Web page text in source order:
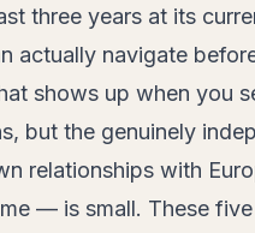
three years at its
actually navigate
shows up when you
but the genuinely
relationships with
— is small. These